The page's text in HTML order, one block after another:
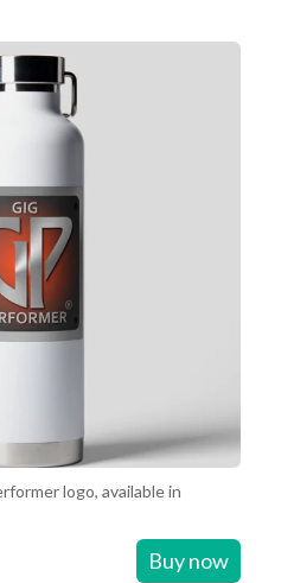
logo, available in
Buy now